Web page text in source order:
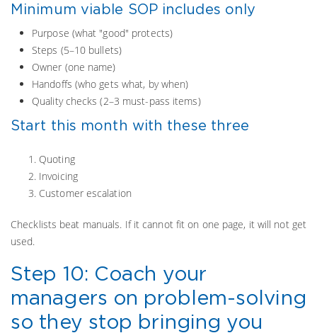
Minimum viable SOP includes only
Purpose (what "good" protects)
Steps (5–10 bullets)
Owner (one name)
Handoffs (who gets what, by when)
Quality checks (2–3 must-pass items)
Start this month with these three
Quoting
Invoicing
Customer escalation
Checklists beat manuals. If it cannot fit on one page, it will not get
used.
Step 10: Coach your
managers on problem-solving
so they stop bringing you